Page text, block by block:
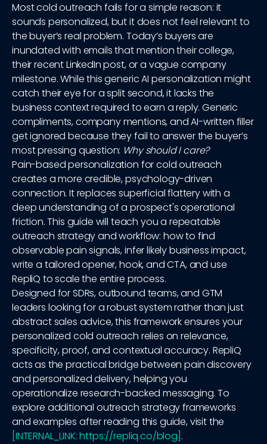
Most cold outreach fails for a simple reason: it
sounds personalized, but it does not feel relevant to
the buyer’s real problem. Today’s buyers are
inundated with emails that mention their college,
their recent LinkedIn post, or a vague company
milestone. While this generic AI personalization might
catch their eye for a split second, it lacks the
business context required to earn a reply. Generic
compliments, company mentions, and AI-written filler
get ignored because they fail to answer the buyer’s
most pressing question: Why should I care?
Pain-based personalization for cold outreach
creates a more credible, psychology-driven
connection. It replaces superficial flattery with a
deep understanding of a prospect's operational
friction. This guide will teach you a repeatable
outreach strategy and workflow: how to find
observable pain signals, infer likely business impact,
write a tailored opener, hook, and CTA, and use
RepliQ to scale the entire process.
Designed for SDRs, outbound teams, and GTM
leaders looking for a robust system rather than just
abstract sales advice, this framework ensures your
personalized cold outreach relies on relevance,
specificity, proof, and contextual accuracy. RepliQ
acts as the practical bridge between pain discovery
and personalized delivery, helping you
operationalize research-backed messaging. To
explore additional outreach strategy frameworks
and examples after reading this guide, visit the
[INTERNAL_LINK: https://repliq.co/blog] .